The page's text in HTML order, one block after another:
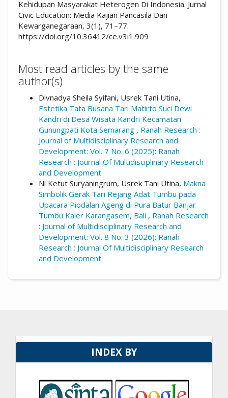
Kehidupan Masyarakat Heterogen Di Indonesia. Jurnal
Civic Education: Media Kajian Pancasila Dan
Kewarganegaraan, 3(1), 71–77.
https://doi.org/10.36412/ce.v3i1.909
Most read articles by the same
author(s)
Divnadya Sheila Syifani, Usrek Tani Utina,
Estetika Tata Busana Tari Matirto Suci Dewi
Kandri di Desa Wisata Kandri Kecamatan
Gunungpati Kota Semarang , Ranah Research :
Journal of Multidisciplinary Research and
Development: Vol. 7 No. 6 (2025): Ranah
Research : Journal Of Multidisciplinary Research
and Development
Ni Ketut Suryaningrum, Usrek Tani Utina, Makna
Simbolik Gerak Tari Rejang Adat Tumbu pada
Upacara Piodalan Ageng di Pura Batur Banjar
Tumbu Kaler Karangasem, Bali , Ranah Research
: Journal of Multidisciplinary Research and
Development: Vol. 8 No. 3 (2026): Ranah
Research : Journal Of Multidisciplinary Research
and Development
INDEX BY